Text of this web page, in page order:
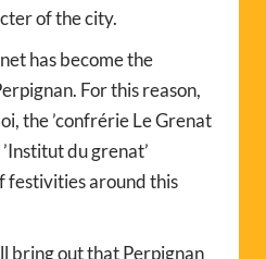
of the city.
has become the
For this reason,
the ’confrérie Le Grenat
du grenat’
festivities around this
bring out that Perpignan